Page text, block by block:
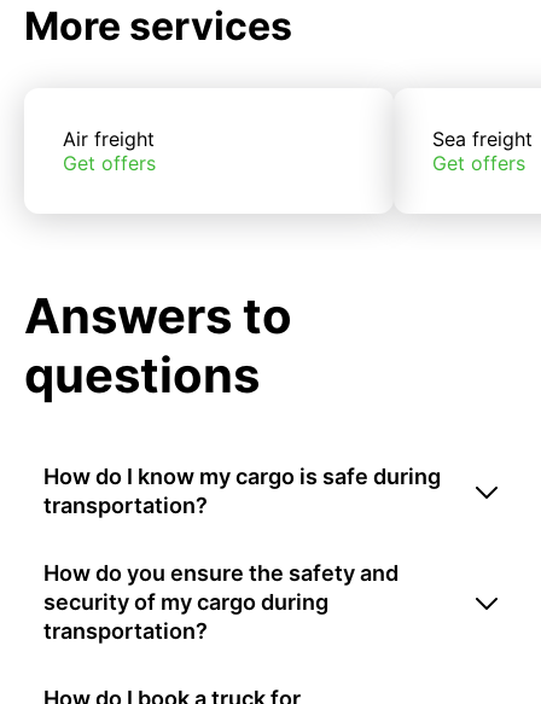
More services
Air freight
Get offers
Sea freight
Get offers
Answers to
questions
How do I know my cargo is safe during
transportation?
How do you ensure the safety and
security of my cargo during
transportation?
How do I book a truck for